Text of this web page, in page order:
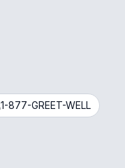
1-877-GREET-WELL